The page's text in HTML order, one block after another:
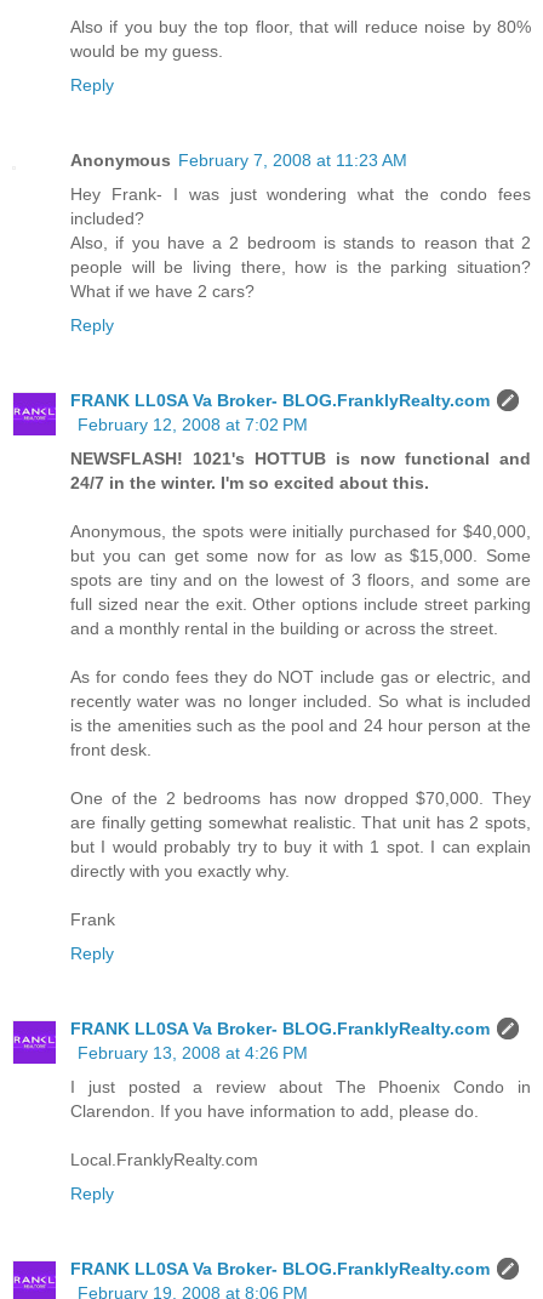
Also if you buy the top floor, that will reduce noise by 80%
would be my guess.
Reply
Anonymous February 7, 2008 at 11:23 AM
Hey Frank- I was just wondering what the condo fees
included?
Also, if you have a 2 bedroom is stands to reason that 2
people will be living there, how is the parking situation?
What if we have 2 cars?
Reply
FRANK LL0SA Va Broker- BLOG.FranklyRealty.com
February 12, 2008 at 7:02 PM
NEWSFLASH! 1021's HOTTUB is now functional and
24/7 in the winter. I'm so excited about this.
Anonymous, the spots were initially purchased for $40,000,
but you can get some now for as low as $15,000. Some
spots are tiny and on the lowest of 3 floors, and some are
full sized near the exit. Other options include street parking
and a monthly rental in the building or across the street.
As for condo fees they do NOT include gas or electric, and
recently water was no longer included. So what is included
is the amenities such as the pool and 24 hour person at the
front desk.
One of the 2 bedrooms has now dropped $70,000. They
are finally getting somewhat realistic. That unit has 2 spots,
but I would probably try to buy it with 1 spot. I can explain
directly with you exactly why.
Frank
Reply
FRANK LL0SA Va Broker- BLOG.FranklyRealty.com
February 13, 2008 at 4:26 PM
I just posted a review about The Phoenix Condo in
Clarendon. If you have information to add, please do.
Local.FranklyRealty.com
Reply
FRANK LL0SA Va Broker- BLOG.FranklyRealty.com
February 19, 2008 at 8:06 PM